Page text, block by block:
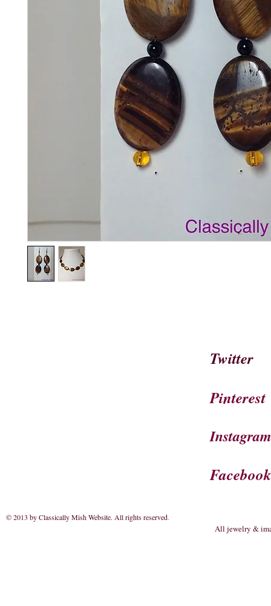
Twitter
Pinterest
Instagram
Facebook
© 2013 by Classically Mish Website. All rights reserved.
All jewelry &